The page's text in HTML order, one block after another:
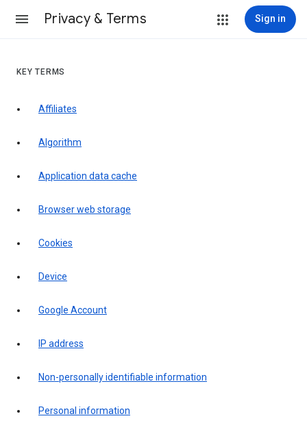
Privacy & Terms Sign in
KEY TERMS
Affiliates
Algorithm
Application data cache
Browser web storage
Cookies
Device
Google Account
IP address
Non-personally identifiable information
Personal information